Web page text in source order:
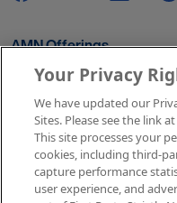
AMN Offerings
About Us
Get In Touch
Your Privacy
We have updated our
Sites. Please see the link
This site processes your
cookies, including third-
capture performance
user experience, and